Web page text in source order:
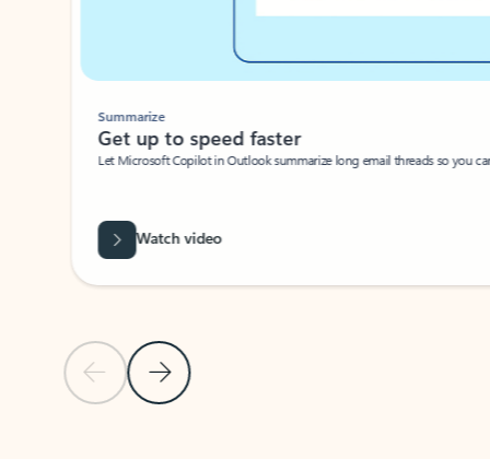
Previous Slide
Next Slide
Summarize
Get up to speed faster ​
Let Microsoft Copilot in Outlook summarize long email threads so you
Watch video